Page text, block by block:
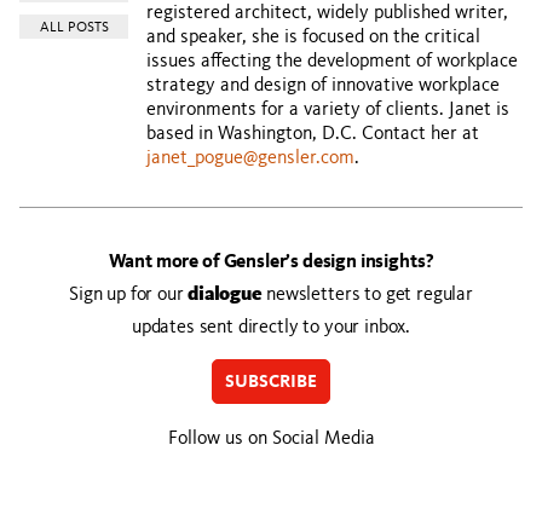
ALL POSTS
registered architect, widely published writer,
and speaker, she is focused on the critical
issues affecting the development of workplace
strategy and design of innovative workplace
environments for a variety of clients. Janet is
based in Washington, D.C. Contact her at
janet_pogue@gensler.com.
Want more of Gensler’s design insights?
Sign up for ourdialoguenewsletters to get regular
updates sent directly to your inbox.
SUBSCRIBE
Follow us on Social Media